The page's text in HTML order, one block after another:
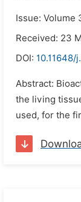
Issue: Volume
Received: 23
DOI: 10.11648/
Abstract:
the living
used, for the